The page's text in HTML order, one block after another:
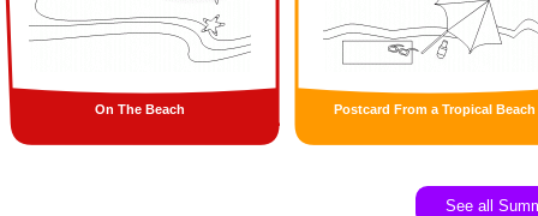
On The Beach Postcard From a Tropical Beach
See all